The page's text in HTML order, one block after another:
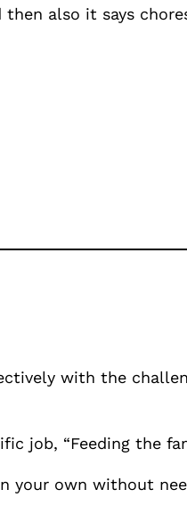
then also it says
with the
job, “Feeding the
your own without